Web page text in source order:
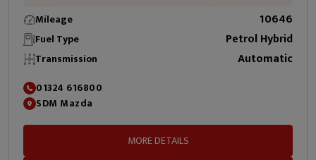
Mileage 10646
Fuel Type Petrol Hybrid
Transmission Automatic
01324 616800
SDM Mazda
MORE DETAILS